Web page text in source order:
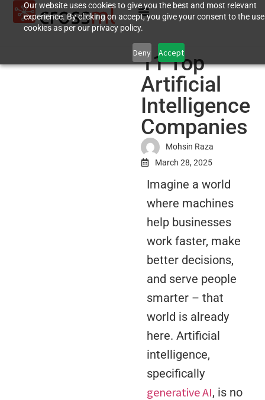
Our website uses cookies to give you the best and most relevant
experience. By clicking on accept, you give your consent to the
cookies as per our privacy policy.
Deny Accept
11 Top
Artificial
Intelligence
Companies
Mohsin Raza
March 28, 2025
Imagine a world
where machines
help businesses
work faster, make
better decisions,
and serve people
smarter – that
world is already
here. Artificial
intelligence,
specifically
generative AI, is no